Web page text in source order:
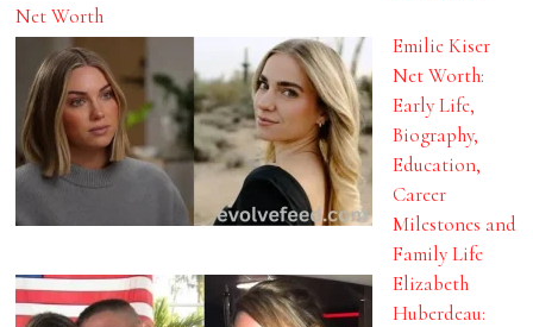
Net Worth
Emilie Kiser
Net Worth:
Early Life,
Biography,
Education,
Career
Milestones and
Family Life
Elizabeth
Huberdeau: